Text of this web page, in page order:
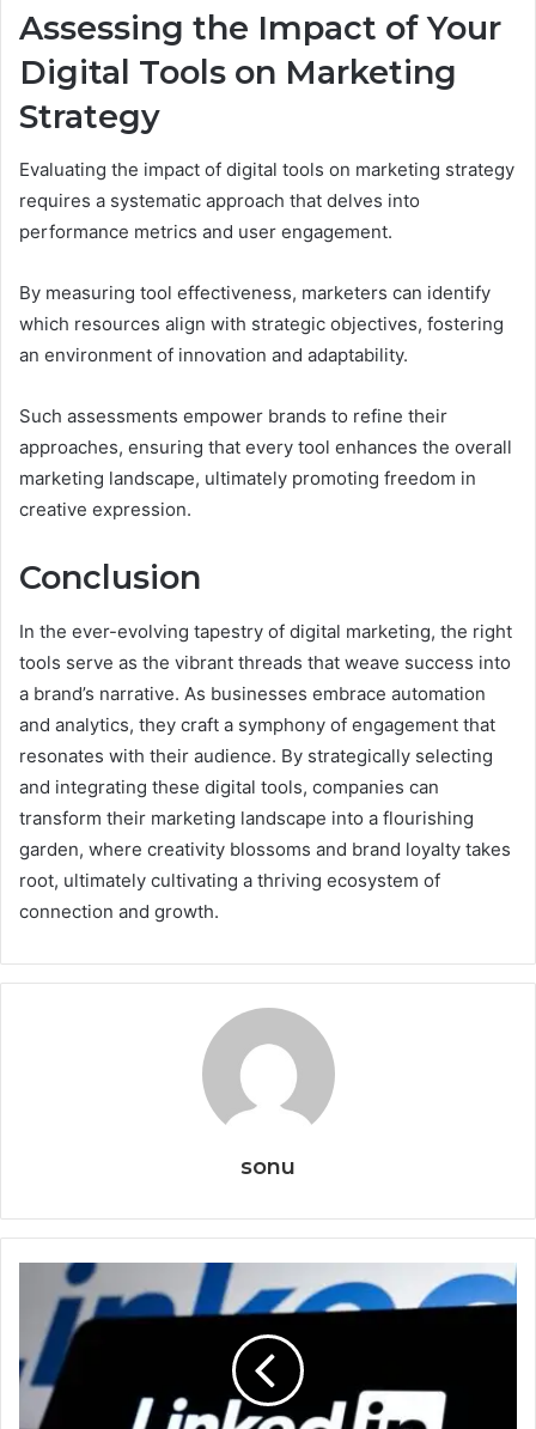
Assessing the Impact of Your
Digital Tools on Marketing
Strategy
Evaluating the impact of digital tools on marketing strategy
requires a systematic approach that delves into
performance metrics and user engagement.
By measuring tool effectiveness, marketers can identify
which resources align with strategic objectives, fostering
an environment of innovation and adaptability.
Such assessments empower brands to refine their
approaches, ensuring that every tool enhances the overall
marketing landscape, ultimately promoting freedom in
creative expression.
Conclusion
In the ever-evolving tapestry of digital marketing, the right
tools serve as the vibrant threads that weave success into
a brand’s narrative. As businesses embrace automation
and analytics, they craft a symphony of engagement that
resonates with their audience. By strategically selecting
and integrating these digital tools, companies can
transform their marketing landscape into a flourishing
garden, where creativity blossoms and brand loyalty takes
root, ultimately cultivating a thriving ecosystem of
connection and growth.
sonu